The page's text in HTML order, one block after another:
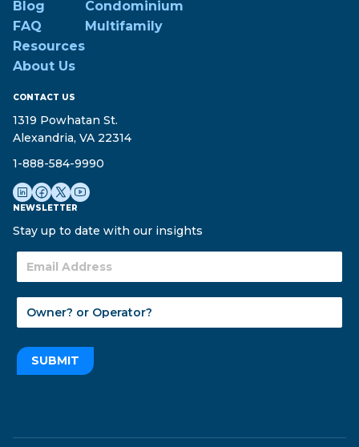
Blog
FAQ
Resources
About Us
Condominium
Multifamily
CONTACT US
1319 Powhatan St.
Alexandria, VA 22314
1-888-584-9990
NEWSLETTER
Stay up to date with our insights
SUBMIT